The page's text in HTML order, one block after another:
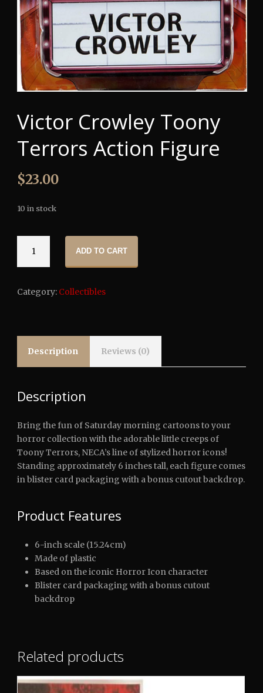
Victor Crowley Toony
Terrors Action Figure
$23.00
10 in stock
Crowley
Toony
Action
ADD TO CART
Category: Collectibles
Description Reviews (0)
Description
Bring the fun of Saturday morning cartoons to your
horror collection with the adorable little creeps of
Toony Terrors, NECA’s line of stylized horror icons!
Standing approximately 6 inches tall, each figure comes
in blister card packaging with a bonus cutout backdrop.
Product Features
6-inch scale (15.24cm)
Made of plastic
Based on the iconic Horror Icon character
Blister card packaging with a bonus cutout
backdrop
Related products